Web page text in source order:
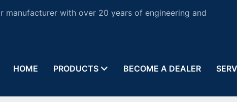
with over 20 years of engineering and
HOME PRODUCTS BECOME A DEALER